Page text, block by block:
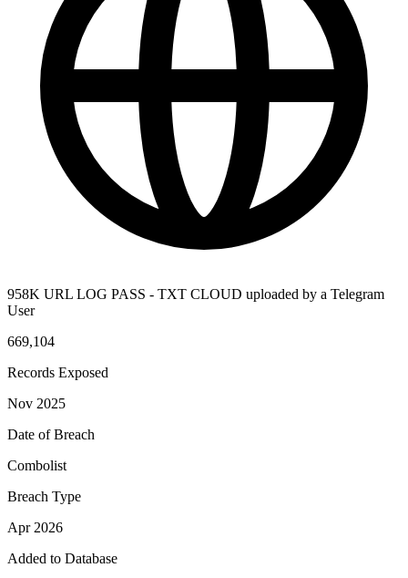
958K URL LOG PASS - TXT CLOUD uploaded by a Telegram
User
669,104
Records Exposed
Nov 2025
Date of Breach
Combolist
Breach Type
Apr 2026
Added to Database